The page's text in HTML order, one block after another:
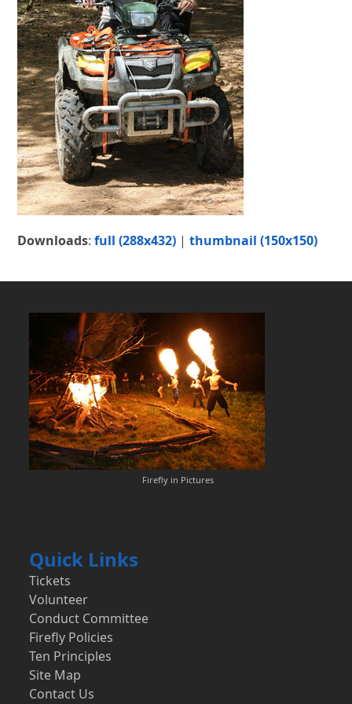
Downloads:full (288x432) |thumbnail (150x150)
Firefly in Pictures
Quick Links
Tickets
Volunteer
Conduct Committee
Firefly Policies
Ten Principles
Site Map
Contact Us